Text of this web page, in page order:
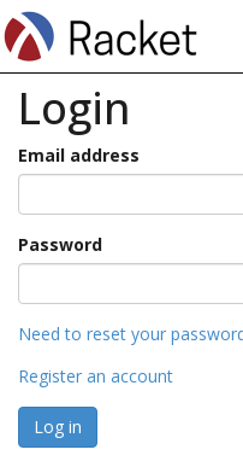
Login
Email address
Password
Need to reset your
Register an account
Log in